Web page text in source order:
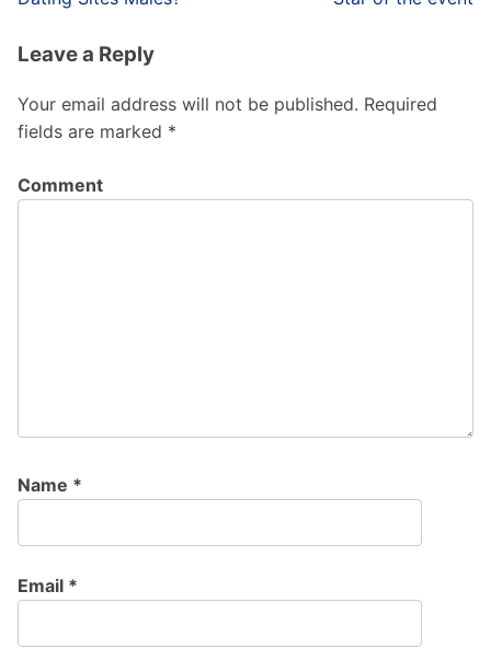
Leave a Reply
Your email address will not be published. Required
fields are marked *
Comment
Name *
Email *